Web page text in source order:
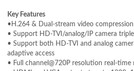
Key Features
•H.264 & Dual-stream video compression
• Support HD-TVI/analog/IP camera
• Support both HD-TVI and analog
adaptive access
• Full channel@720P resolution real-time